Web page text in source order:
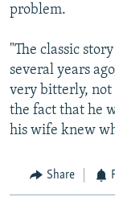
problem.
"The classic
several years
very bitterly, not
the fact that he
his wife knew
Share